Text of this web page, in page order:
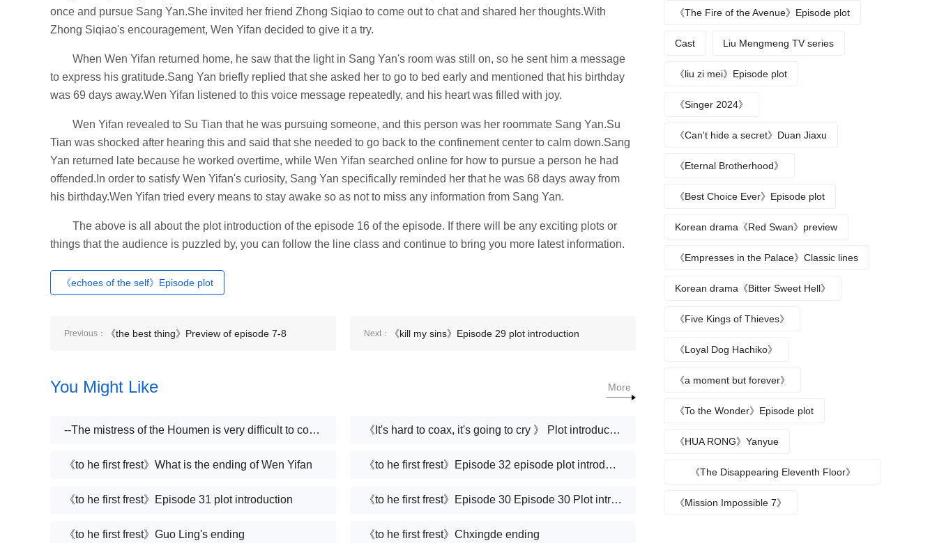
once and pursue Sang Yan.She invited her friend Zhong Siqiao to come out to chat and shared her thoughts.With
Zhong Siqiao's encouragement, Wen Yifan decided to give it a try.
When Wen Yifan returned home, he saw that the light in Sang Yan's room was still on, so he sent him a message
to express his gratitude.Sang Yan briefly replied that she asked her to go to bed early and mentioned that his birthday
was 69 days away.Wen Yifan listened to this voice message repeatedly, and his heart was filled with joy.
Wen Yifan revealed to Su Tian that he was pursuing someone, and this person was her roommate Sang Yan.Su
Tian was shocked after hearing this and said that she needed to go back to the confinement center to calm down.Sang
Yan returned late because he worked overtime, while Wen Yifan searched online for how to pursue a person he had
offended.In order to satisfy Wen Yifan's curiosity, Sang Yan specifically reminded her that he was 68 days away from
his birthday.Wen Yifan tried every means to stay awake so as not to miss any information from Sang Yan.
The above is all about the plot introduction of the episode 16 of the episode. If there will be any exciting plots or
things that the audience is puzzled by, you can follow the line class and continue to bring you more latest information.
《echoes of the self》Episode plot
Previous： 《the best thing》Preview of episode 7-8 Next： 《kill my sins》Episode 29 plot introduction
You Might Like More
--The mistress of the Houmen is very difficult to coax-Plot introduction 《It's hard to coax, it's going to cry 》 Plot introduction
《to he first frest》What is the ending of Wen Yifan 《to he first frest》Episode 32 episode plot introduction
《to he first frest》Episode 31 plot introduction 《to he first frest》Episode 30 Episode 30 Plot introduction
《to he first frest》Guo Ling's ending 《to he first frest》Chxingde ending
《The Fire of the Avenue》Episode plot
Cast Liu Mengmeng TV series
《liu zi mei》Episode plot
《Singer 2024》
《Can't hide a secret》Duan Jiaxu
《Eternal Brotherhood》
《Best Choice Ever》Episode plot
Korean drama《Red Swan》preview
《Empresses in the Palace》Classic lines
Korean drama《Bitter Sweet Hell》
《Five Kings of Thieves》
《Loyal Dog Hachiko》
《a moment but forever》
《To the Wonder》Episode plot
《HUA RONG》Yanyue
《The Disappearing Eleventh Floor》
Episode plot
《Mission Impossible 7》